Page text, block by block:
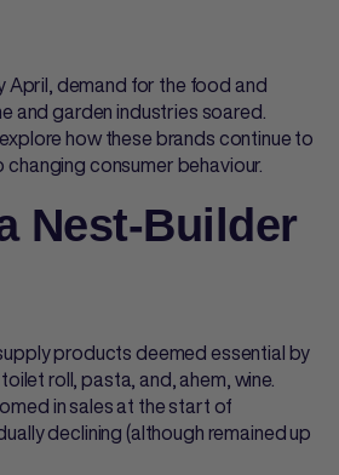
April, demand for the food and
and garden industries soared.
how these brands continue to
consumer behaviour.
Nest-Builder
products deemed essential by
roll, pasta, and, ahem, wine.
in sales at the start of
declining (although remained up